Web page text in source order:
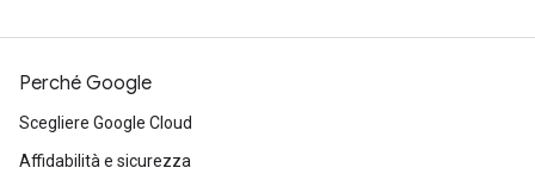
Perché Google
Scegliere Google Cloud
Affidabilità e sicurezza